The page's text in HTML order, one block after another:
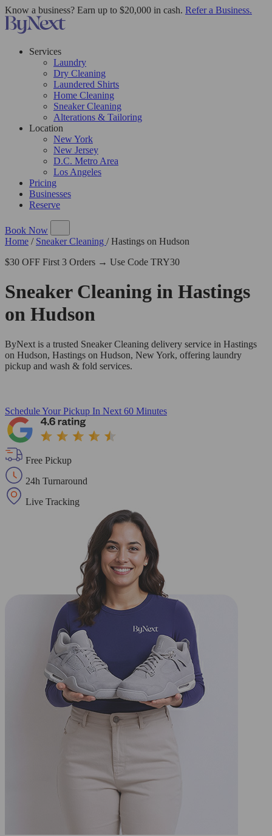
Know a business? Earn up to $20,000 in cash. Refer a Business.
Services
Laundry
Dry Cleaning
Laundered Shirts
Home Cleaning
Sneaker Cleaning
Alterations & Tailoring
Location
New York
New Jersey
D.C. Metro Area
Los Angeles
Pricing
Businesses
Reserve
Book Now
Home / Sneaker Cleaning / Hastings on Hudson
$30 OFF First 3 Orders → Use Code TRY30
Sneaker Cleaning in Hastings
on Hudson
ByNext is a trusted Sneaker Cleaning delivery service in Hastings
on Hudson, Hastings on Hudson, New York, offering laundry
pickup and wash & fold services.
Schedule Your Pickup In Next 60 Minutes
Free Pickup
24h Turnaround
Live Tracking